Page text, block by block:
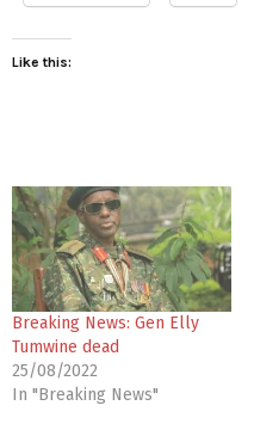
Like this:
Breaking News: Gen Elly
Tumwine dead
25/08/2022
In "Breaking News"